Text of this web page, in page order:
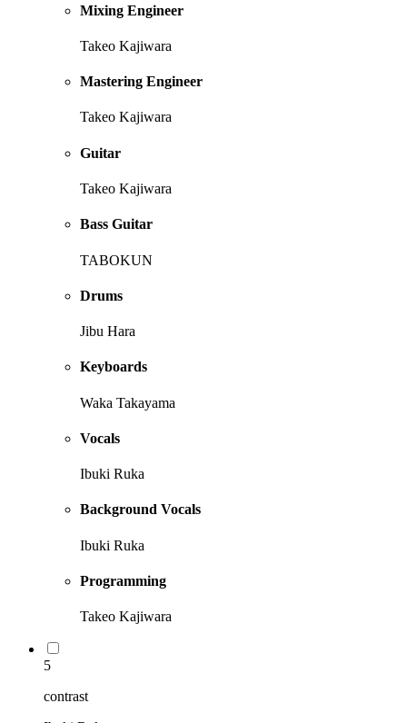
Mixing Engineer
Takeo Kajiwara
Mastering Engineer
Takeo Kajiwara
Guitar
Takeo Kajiwara
Bass Guitar
TABOKUN
Drums
Jibu Hara
Keyboards
Waka Takayama
Vocals
Ibuki Ruka
Background Vocals
Ibuki Ruka
Programming
Takeo Kajiwara
5
contrast